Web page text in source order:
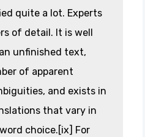
quite a lot. Experts
of detail. It is well
unfinished text,
of apparent
and exists in
that vary in
choice.[ix] For